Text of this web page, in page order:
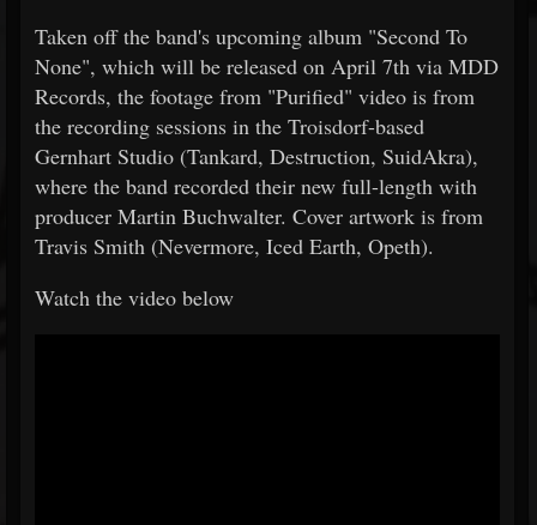
Taken off the band's upcoming album "Second To
None", which will be released on April 7th via MDD
Records, the footage from "Purified" video is from
the recording sessions in the Troisdorf-based
Gernhart Studio (Tankard, Destruction, SuidAkra),
where the band recorded their new full-length with
producer Martin Buchwalter. Cover artwork is from
Travis Smith (Nevermore, Iced Earth, Opeth).
Watch the video below